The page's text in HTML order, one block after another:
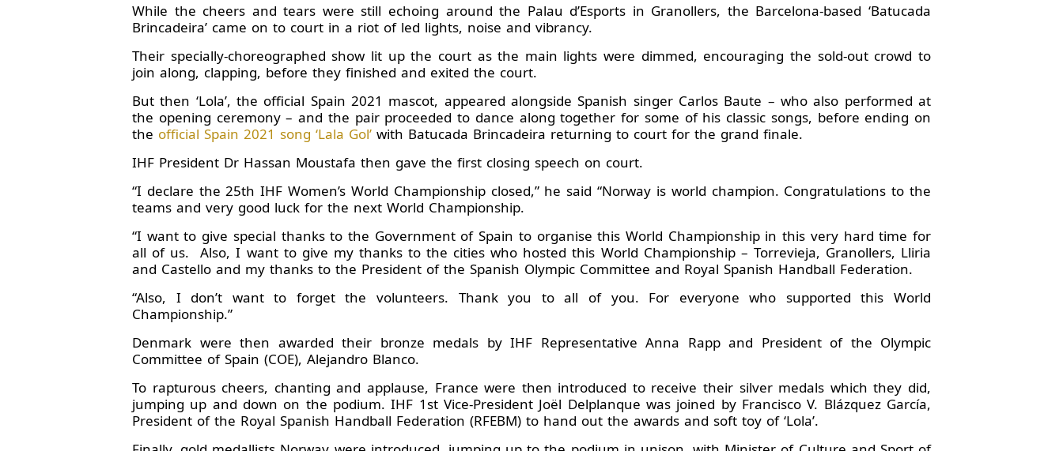
While the cheers and tears were still echoing around the Palau d’Esports in Granollers, the Barcelona-based ‘Batucada
Brincadeira’ came on to court in a riot of led lights, noise and vibrancy.
Their specially-choreographed show lit up the court as the main lights were dimmed, encouraging the sold-out crowd to
join along, clapping, before they finished and exited the court.
But then ‘Lola’, the official Spain 2021 mascot, appeared alongside Spanish singer Carlos Baute – who also performed at
the opening ceremony – and the pair proceeded to dance along together for some of his classic songs, before ending on
the official Spain 2021 song ‘Lala Gol’ with Batucada Brincadeira returning to court for the grand finale.
IHF President Dr Hassan Moustafa then gave the first closing speech on court.
“I declare the 25th IHF Women’s World Championship closed,” he said “Norway is world champion. Congratulations to the
teams and very good luck for the next World Championship.
“I want to give special thanks to the Government of Spain to organise this World Championship in this very hard time for
all of us. Also, I want to give my thanks to the cities who hosted this World Championship – Torrevieja, Granollers, Lliria
and Castello and my thanks to the President of the Spanish Olympic Committee and Royal Spanish Handball Federation.
“Also, I don’t want to forget the volunteers. Thank you to all of you. For everyone who supported this World
Championship.”
Denmark were then awarded their bronze medals by IHF Representative Anna Rapp and President of the Olympic
Committee of Spain (COE), Alejandro Blanco.
To rapturous cheers, chanting and applause, France were then introduced to receive their silver medals which they did,
jumping up and down on the podium. IHF 1st Vice-President Joël Delplanque was joined by Francisco V. Blázquez García,
President of the Royal Spanish Handball Federation (RFEBM) to hand out the awards and soft toy of ‘Lola’.